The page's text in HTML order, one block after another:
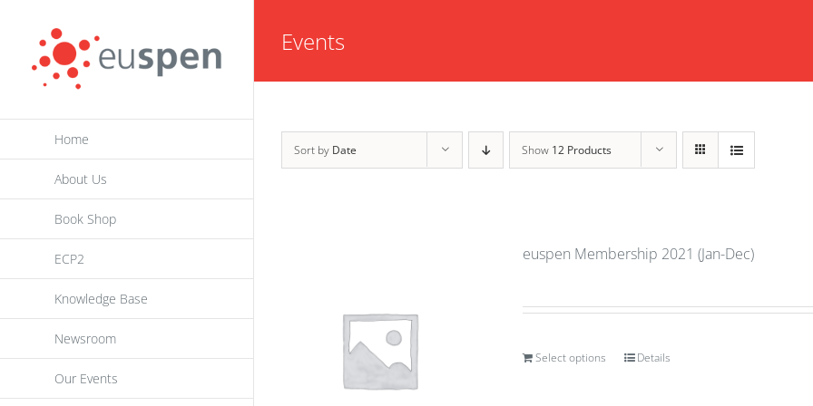
content
Home
About Us
Book Shop
ECP2
Knowledge Base
Newsroom
Our Events
Events
Sort by Date Show 12 Products
euspen Membership 2021 (Jan-Dec)
Select options Details